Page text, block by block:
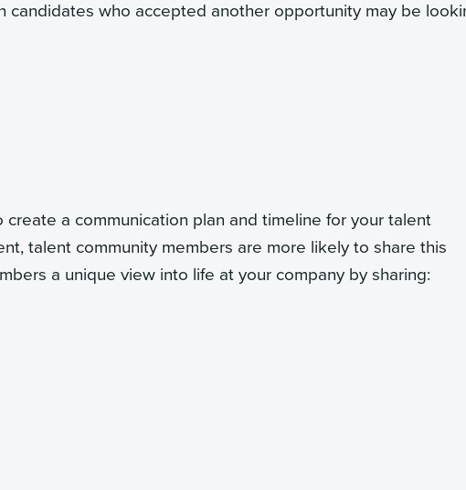
candidates who accepted another opportunity may be
a communication plan and timeline for your talent
talent community members are more likely to share this
a unique view into life at your company by sharing: